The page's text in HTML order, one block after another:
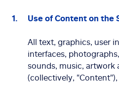
Use of Content on the
All text, graphics, user
interfaces,
sounds, music, artwork
(collectively,